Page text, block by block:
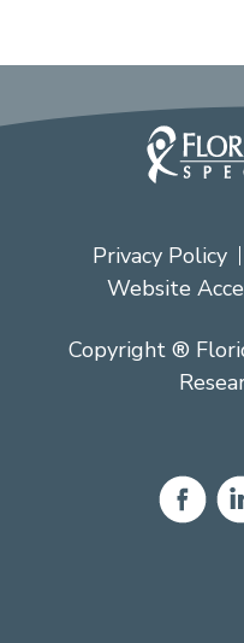
Privacy Policy
Website
Copyright ®